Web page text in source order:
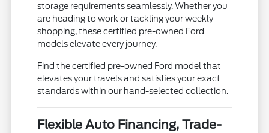
storage requirements seamlessly. Whether you
are heading to work or tackling your weekly
shopping, these certified pre-owned Ford
models elevate every journey.
Find the certified pre-owned Ford model that
elevates your travels and satisfies your exact
standards within our hand-selected collection.
Flexible Auto Financing, Trade-